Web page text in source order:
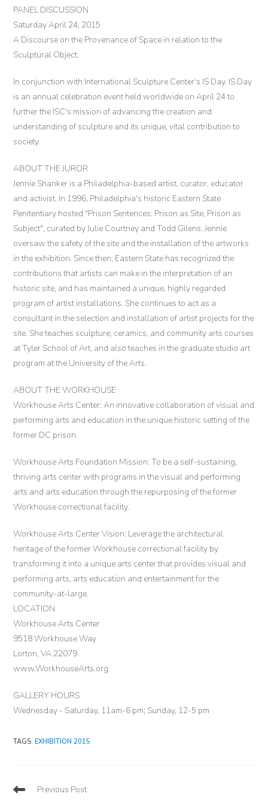
PANEL DISCUSSION
Saturday April 24, 2015
A Discourse on the Provenance of Space in relation to the
Sculptural Object.
In conjunction with International Sculpture Center's IS Day. IS Day
is an annual celebration event held worldwide on April 24 to
further the ISC's mission of advancing the creation and
understanding of sculpture and its unique, vital contribution to
society.
ABOUT THE JUROR
Jennie Shanker is a Philadelphia-based artist, curator, educator
and activist. In 1996, Philadelphia's historic Eastern State
Penitentiary hosted "Prison Sentences: Prison as Site, Prison as
Subject", curated by Julie Courtney and Todd Gilens. Jennie
oversaw the safety of the site and the installation of the artworks
in the exhibition. Since then, Eastern State has recognized the
contributions that artists can make in the interpretation of an
historic site, and has maintained a unique, highly regarded
program of artist installations. She continues to act as a
consultant in the selection and installation of artist projects for the
site. She teaches sculpture, ceramics, and community arts courses
at Tyler School of Art, and also teaches in the graduate studio art
program at the University of the Arts.
ABOUT THE WORKHOUSE
Workhouse Arts Center: An innovative collaboration of visual and
performing arts and education in the unique historic setting of the
former DC prison.
Workhouse Arts Foundation Mission: To be a self-sustaining,
thriving arts center with programs in the visual and performing
arts and arts education through the repurposing of the former
Workhouse correctional facility.
Workhouse Arts Center Vision: Leverage the architectural
heritage of the former Workhouse correctional facility by
transforming it into a unique arts center that provides visual and
performing arts, arts education and entertainment for the
community-at-large.
LOCATION
Workhouse Arts Center
9518 Workhouse Way
Lorton, VA 22079
www.WorkhouseArts.org
GALLERY HOURS
Wednesday - Saturday, 11am-6 pm; Sunday, 12-5 pm
TAGS:EXHIBITION 2015
Read
Previous Post